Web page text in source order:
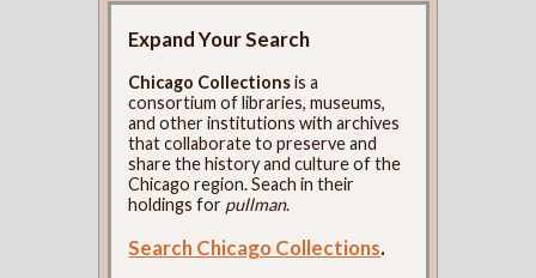
Expand Your Search
Chicago Collectionsis a
consortium of libraries, museums,
and other institutions with archives
that collaborate to preserve and
share the history and culture of the
Chicago region. Seach in their
holdings for pullman.
Search Chicago Collections.